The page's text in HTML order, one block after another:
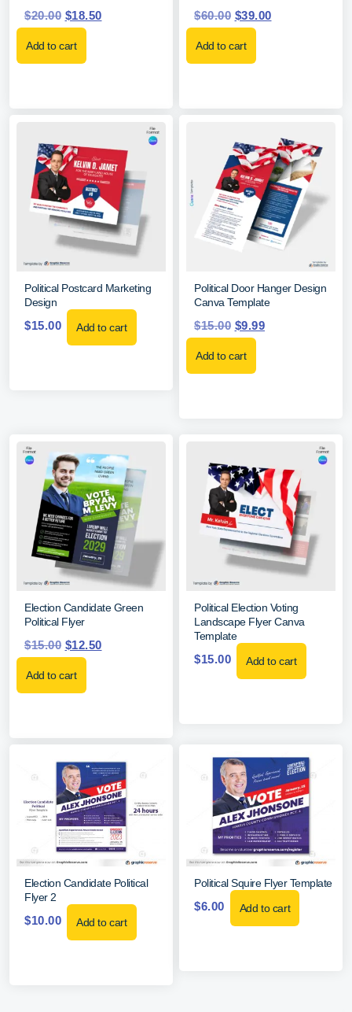
$20.00 $18.50
Add to cart
$60.00 $39.00
Add to cart
Political Postcard Marketing
Design
$15.00 Add to cart
Political Door Hanger Design
Canva Template
$15.00 $9.99
Add to cart
Election Candidate Green
Political Flyer
$15.00 $12.50
Add to cart
Political Election Voting
Landscape Flyer Canva
Template
$15.00 Add to cart
Election Candidate Political
Flyer 2
$10.00 Add to cart
Political Squire Flyer Template
$6.00 Add to cart